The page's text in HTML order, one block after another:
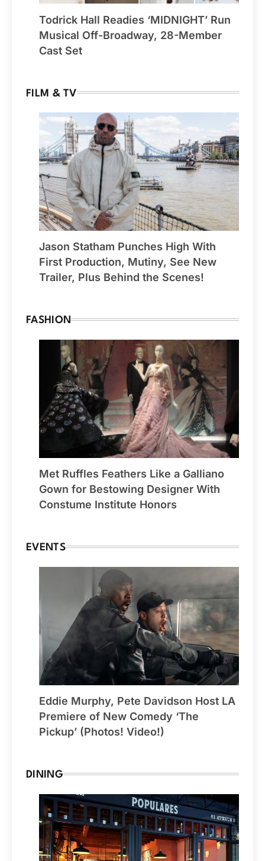
Todrick Hall Readies ‘MIDNIGHT’ Run
Musical Off-Broadway, 28-Member
Cast Set
FILM & TV
Jason Statham Punches High With
First Production, Mutiny, See New
Trailer, Plus Behind the Scenes!
FASHION
Met Ruffles Feathers Like a Galliano
Gown for Bestowing Designer With
Constume Institute Honors
EVENTS
Eddie Murphy, Pete Davidson Host LA
Premiere of New Comedy ‘The
Pickup’ (Photos! Video!)
DINING